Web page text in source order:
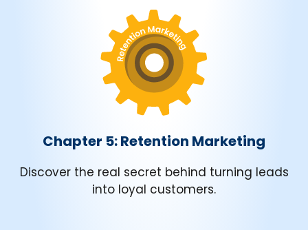
Chapter 5: Retention Marketing
Discover the real secret behind turning leads
into loyal customers.